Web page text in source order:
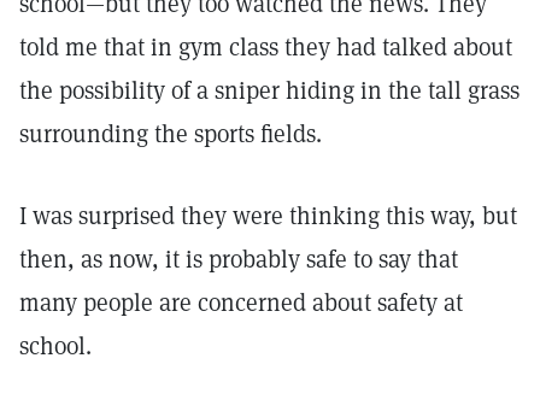
told me that in gym class they had talked about
the possibility of a sniper hiding in the tall grass
surrounding the sports fields.
I was surprised they were thinking this way, but
then, as now, it is probably safe to say that
many people are concerned about safety at
school.